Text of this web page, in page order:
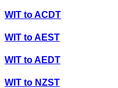
WIT toACDT
WIT toAEST
WIT toAEDT
WIT to NZST